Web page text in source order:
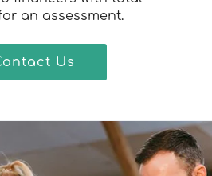
an assessment.
Us